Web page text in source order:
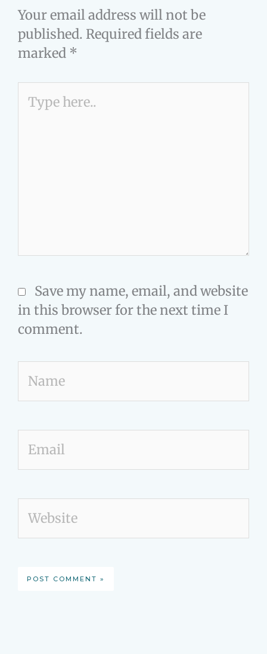
Your email address will not be
published. Required fields are
marked *
here..
Save my name, email, and website
in this browser for the next time I
comment.